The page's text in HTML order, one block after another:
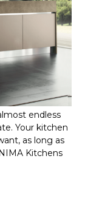
endless
Your kitchen
as long as
Kitchens